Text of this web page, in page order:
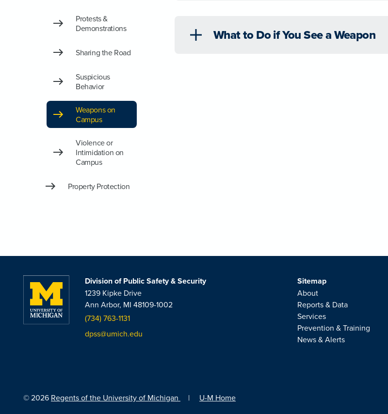
Protests &
Demonstrations
Sharing the Road
Suspicious
Behavior
Weapons on
Campus
Violence or
Intimidation on
Campus
Property Protection
What to Do if You See a Weapon
Division of Public Safety & Security
1239 Kipke Drive
Ann Arbor, MI 48109-1002
(734) 763-1131
dpss@umich.edu
Sitemap
About
Reports & Data
Services
Prevention & Training
News & Alerts
© 2026 Regents of the University of Michigan | U-M Home